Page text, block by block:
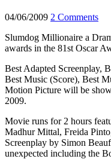
04/06/2009 2 Comments
Slumdog Millionaire a
awards in the 81st Oscar
Best Adapted Screenplay,
Best Music (Score), Best
Motion Picture will be
2009.
Movie runs for 2 hours
Madhur Mittal, Freida
Screenplay by Simon
unexpected including the